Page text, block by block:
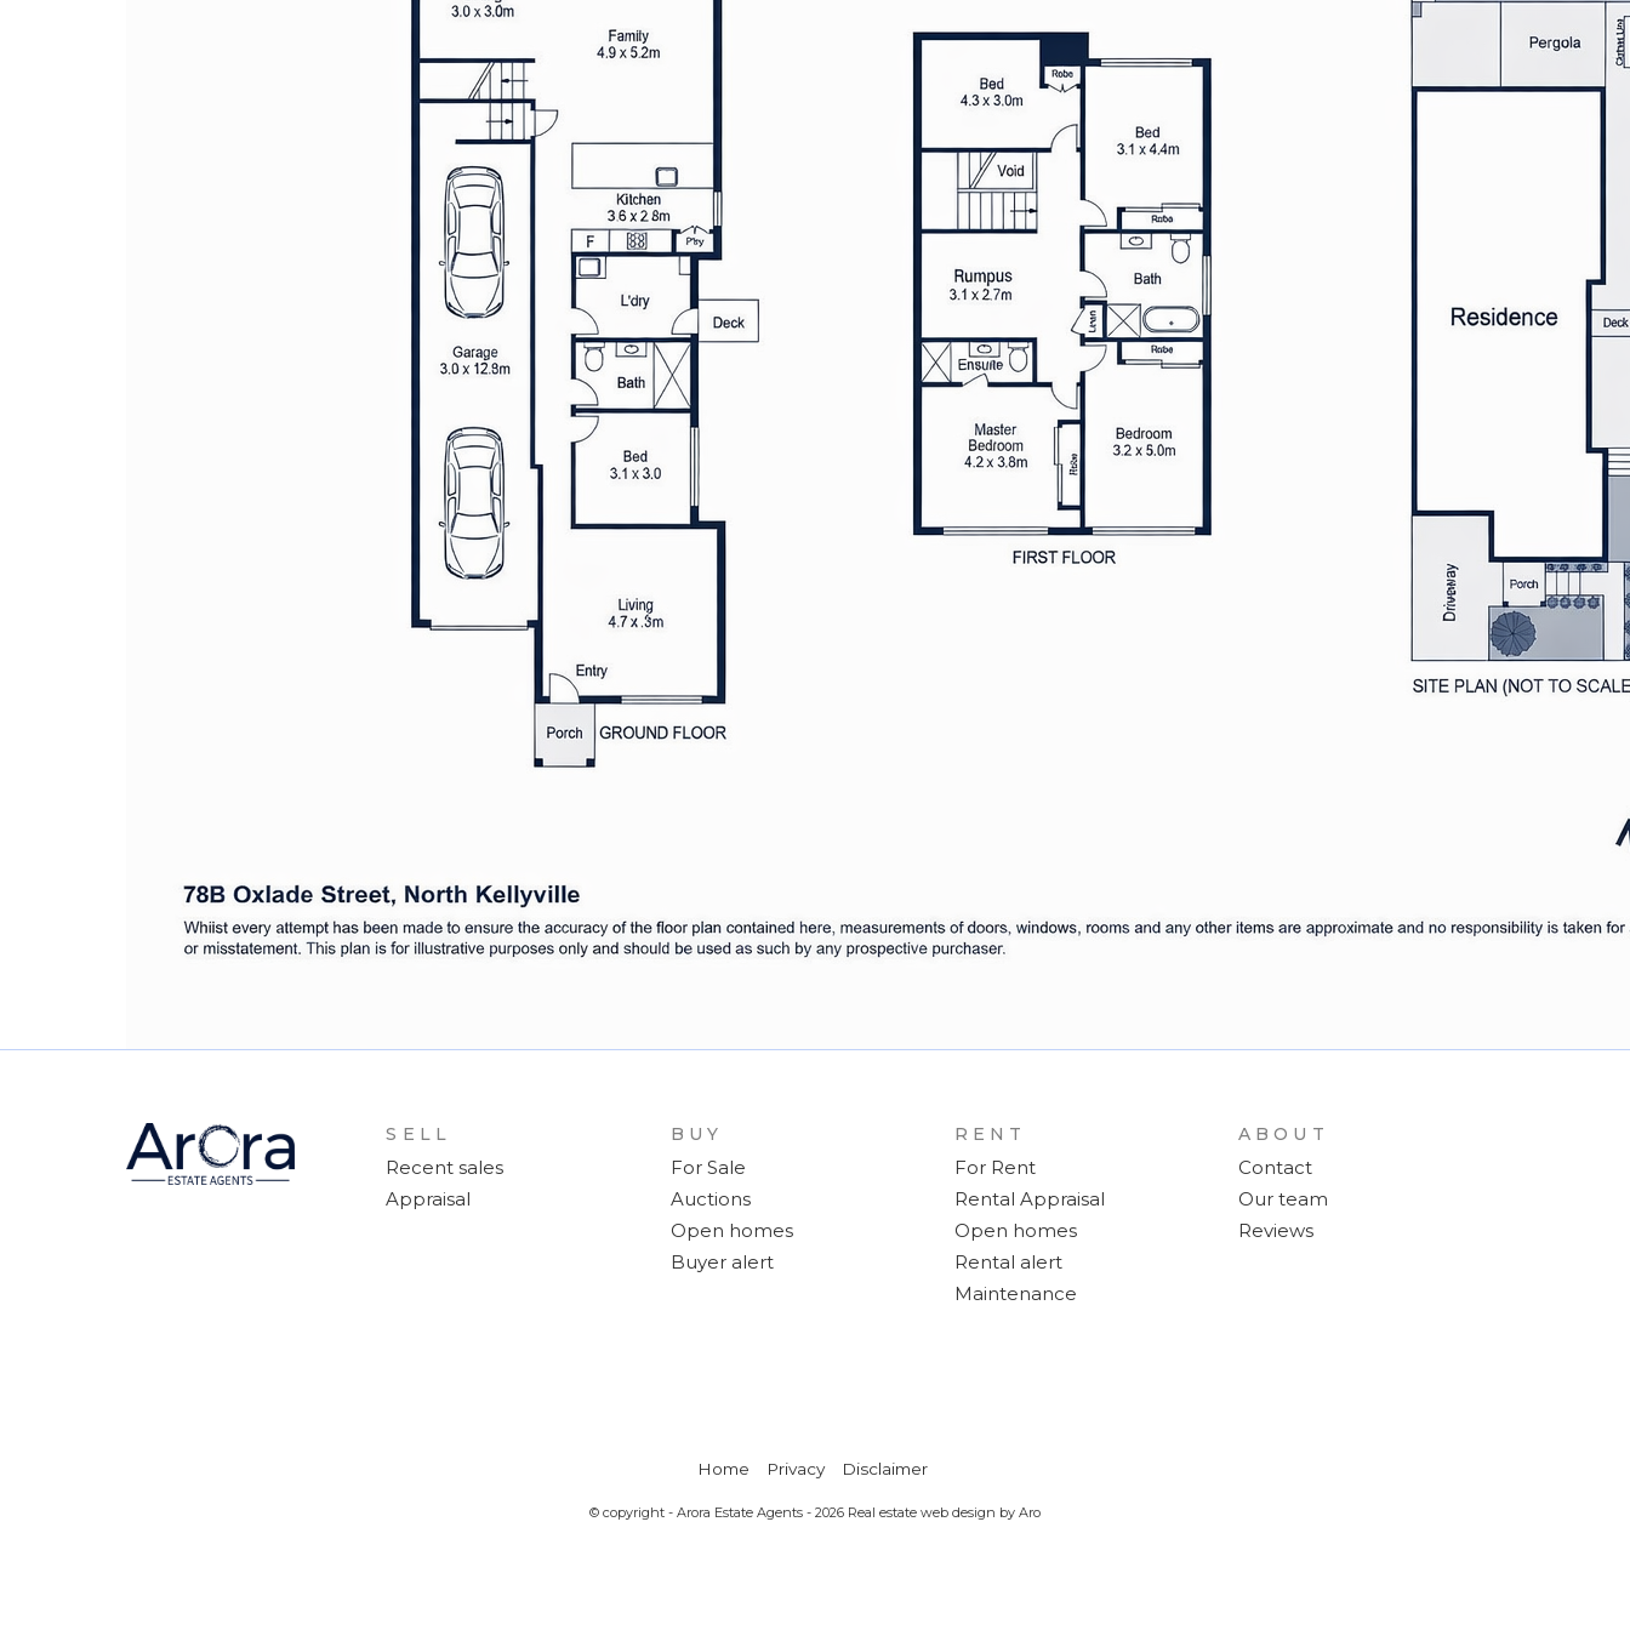
The covered pergola and beautifully maintained backyard
provide a serene setting for alfresco dining and leisure
Secure parking is assured with a double garage, along with extra
driveway space for added convenience. The home’s design
focuses on modern living, combining comfort with practical
Located in a desirable area, the property provides easy access to
schools, parks, shopping, and public transport, combining a
tranquil setting with everyday convenience
Solar power system enhancing energy efficiency, complemented
by ducted air conditioning for year-round comfort
450m to North Kellyville Square
600m to Withers Road Reserve
1.4km to The North Village
Disclaimer: All information contained herein is gathered from sources
accuracy of any information provided.
SELL
Recent sales
Appraisal
BUY
For Sale
Auctions
Open homes
Buyer alert
RENT
For Rent
Rental Appraisal
Open homes
Rental alert
Maintenance
ABOUT
Contact
Our team
Reviews
Home Privacy Disclaimer
© copyright - Arora Estate Agents - 2026 Real estate web design by Aro